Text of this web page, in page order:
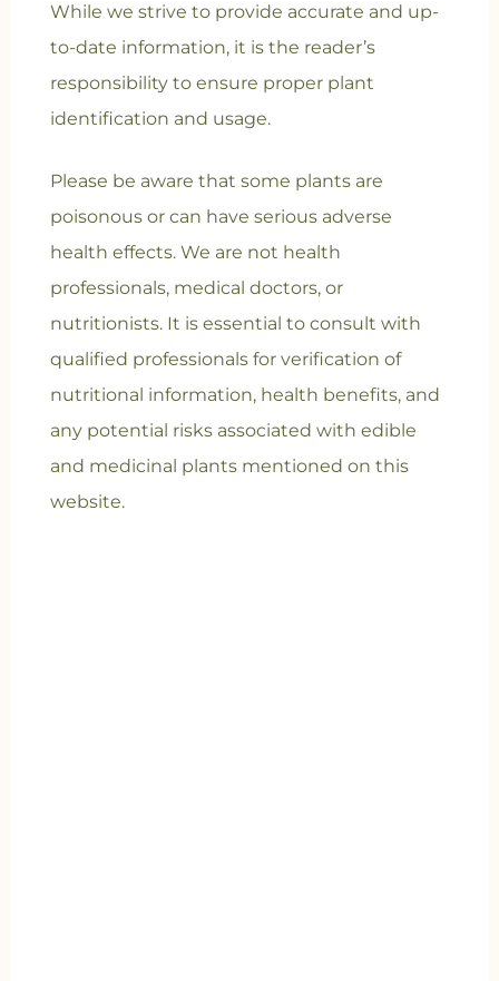
While we strive to provide accurate and up-
to-date information, it is the reader’s
responsibility to ensure proper plant
identification and usage.
Please be aware that some plants are
poisonous or can have serious adverse
health effects. We are not health
professionals, medical doctors, or
nutritionists. It is essential to consult with
qualified professionals for verification of
nutritional information, health benefits, and
any potential risks associated with edible
and medicinal plants mentioned on this
website.